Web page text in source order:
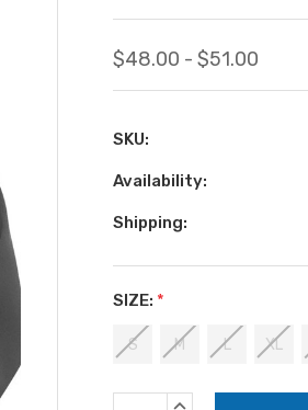
$48.00 - $51.00
SKU:
Availability:
Shipping:
SIZE: *
S M L XL
Current INCREASE